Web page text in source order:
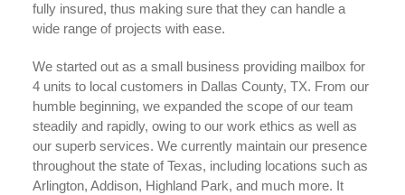
fully insured, thus making sure that they can handle a
wide range of projects with ease.
We started out as a small business providing mailbox for
4 units to local customers in Dallas County, TX. From our
humble beginning, we expanded the scope of our team
steadily and rapidly, owing to our work ethics as well as
our superb services. We currently maintain our presence
throughout the state of Texas, including locations such as
Arlington, Addison, Highland Park, and much more. It